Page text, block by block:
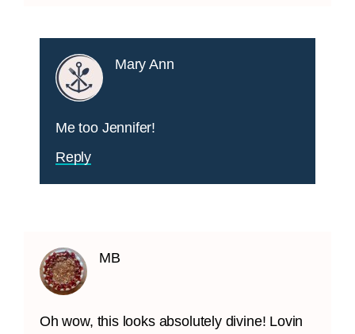
Mary Ann
Me too Jennifer!
Reply
MB
Oh wow, this looks absolutely divine! Lovin